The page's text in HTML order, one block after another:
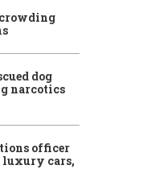
dog
narcotics
officer
luxury cars,